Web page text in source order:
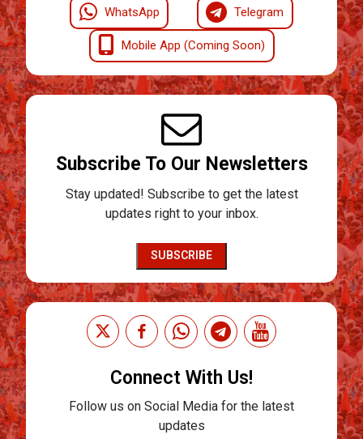
WhatsApp Telegram
Mobile App (Coming Soon)
Subscribe To Our Newsletters
Stay updated! Subscribe to get the latest
updates right to your inbox.
SUBSCRIBE
Connect With Us!
Follow us on Social Media for the latest
updates